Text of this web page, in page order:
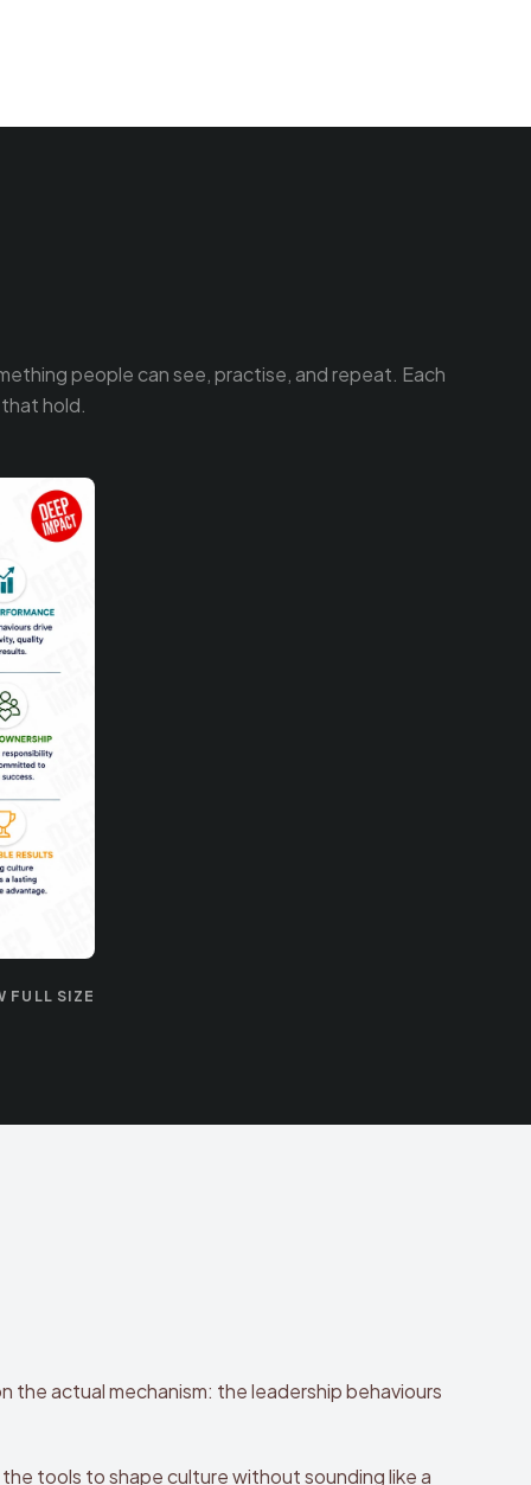
people can see, practise, and repeat. Each
hold.
FULL SIZE
the actual mechanism: the leadership behaviours
tools to shape culture without sounding like a